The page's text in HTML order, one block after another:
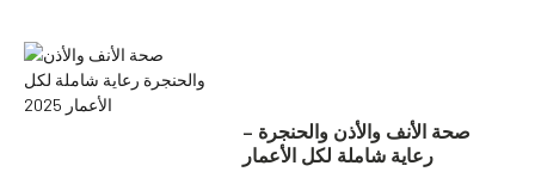
صحة الأنف والأذن والحنجرة –
رعاية شاملة لكل الأعمار